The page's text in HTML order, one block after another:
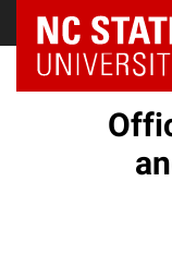
NC State Home